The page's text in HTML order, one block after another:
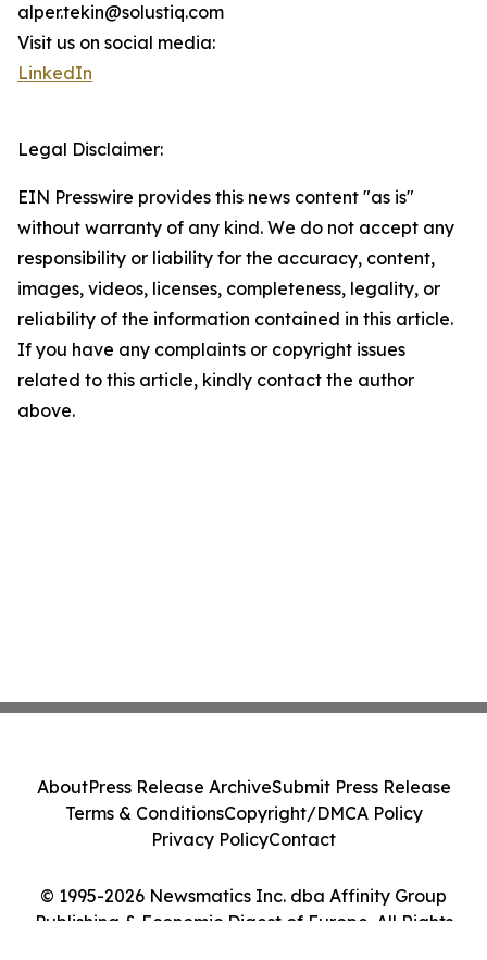
alper.tekin@solustiq.com
Visit us on social media:
LinkedIn
Legal Disclaimer:
EIN Presswire provides this news content "as is"
without warranty of any kind. We do not accept any
responsibility or liability for the accuracy, content,
images, videos, licenses, completeness, legality, or
reliability of the information contained in this article.
If you have any complaints or copyright issues
related to this article, kindly contact the author
above.
© 1995-2026 Newsmatics Inc. dba Affinity Group
Publishing & Economic Digest of Europe. All Rights
AboutPress Release ArchiveSubmit Press Release
Terms & ConditionsCopyright/DMCA Policy
Privacy PolicyContact